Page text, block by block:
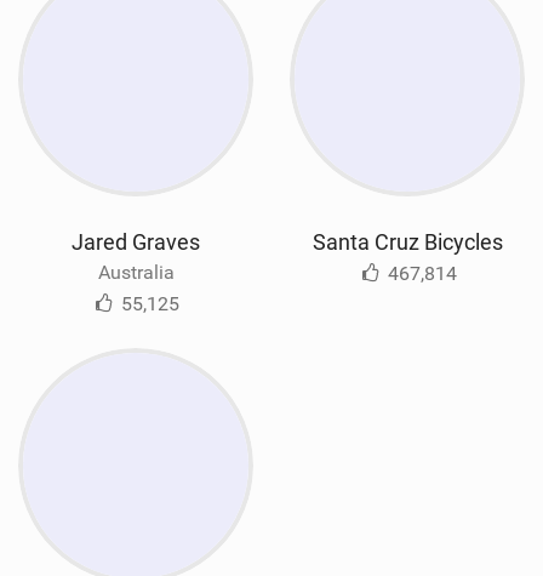
Jared Graves
Australia
55,125
Santa Cruz Bicycles
467,814